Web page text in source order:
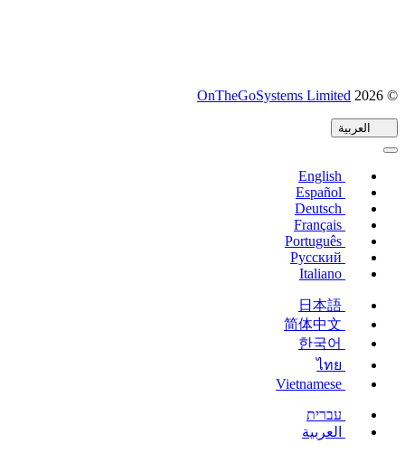
© 2026
OnTheGoSystems Limited(يفتح
العربية
עברית
العربية